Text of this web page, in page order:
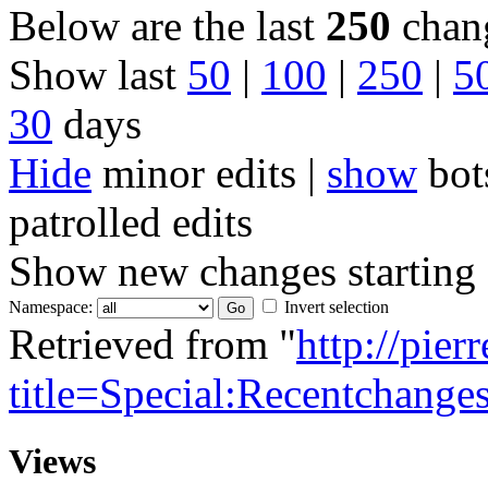
Below are the last 250
Show last 50 | 100 | 250 |
30 days
Hide minor edits | show
patrolled edits
Show new changes
Namespace: Invert selection
Retrieved from "http://
Views